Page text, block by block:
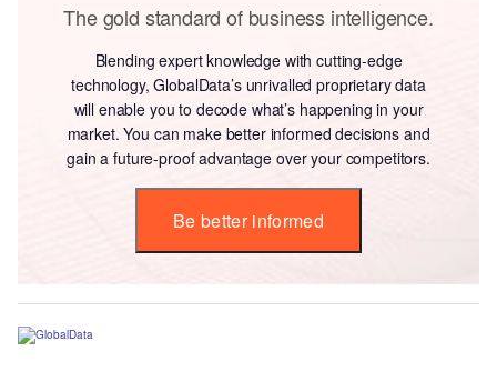
The gold standard of business intelligence.
Blending expert knowledge with cutting-edge
technology, GlobalData’s unrivalled proprietary data
will enable you to decode what’s happening in your
market. You can make better informed decisions and
gain a future-proof advantage over your competitors.
Be better informed